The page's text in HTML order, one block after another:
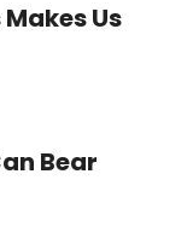
Us
Bear